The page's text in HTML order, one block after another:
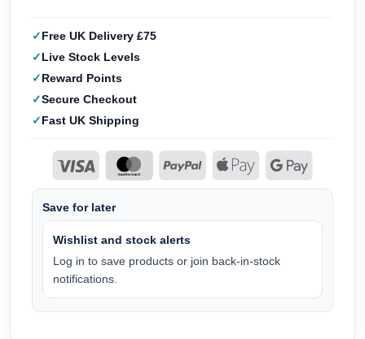
Free UK Delivery £75
Live Stock Levels
Reward Points
Secure Checkout
Fast UK Shipping
Save for later
Wishlist and stock alerts
Log in to save products or join back-in-stock
notifications.